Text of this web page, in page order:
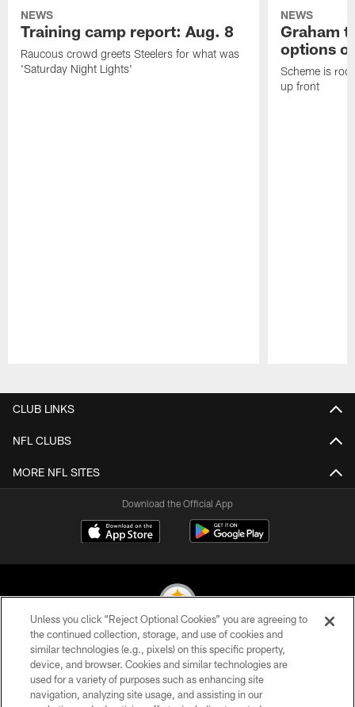
NEWS
Training camp report: Aug. 8
Raucous crowd greets Steelers for what was
'Saturday Night Lights'
NEWS
Graham
options
Scheme is
up front
CLUB LINKS
NFL CLUBS
MORE NFL SITES
Download the Official App
© 2026 Pittsburgh Steelers. All Rights Reserved
PRIVACY POLICY
Unless you click “Reject Optional Cookies” you are agreeing to
the continued collection, storage, and use of cookies and
similar technologies (e.g., pixels) on this specific property,
device, and browser. Cookies and similar technologies are
used for a variety of purposes such as enhancing site
navigation, analyzing site usage, and assisting in our